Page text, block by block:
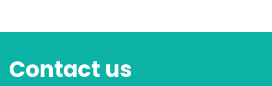
Contact us